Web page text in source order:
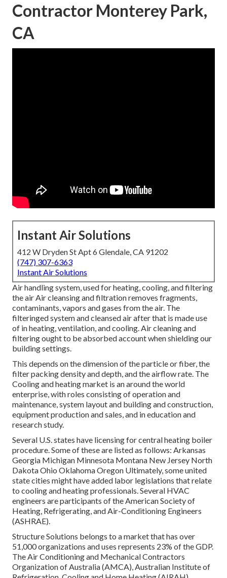
Contractor Monterey Park,
CA
Instant Air Solutions
412 W Dryden St Apt 6 Glendale, CA 91202
(747) 307-6363
Instant Air Solutions
Air handling system, used for heating, cooling, and filtering
the air Air cleansing and filtration removes fragments,
contaminants, vapors and gases from the air. The
filteringed system and cleansed air after that is made use
of in heating, ventilation, and cooling. Air cleaning and
filtering ought to be absorbed account when shielding our
building settings.
This depends on the dimension of the particle or fiber, the
filter packing density and depth, and the airflow rate. The
Cooling and heating market is an around the world
enterprise, with roles consisting of operation and
maintenance, system layout and building and construction,
equipment production and sales, and in education and
research study.
Several U.S. states have licensing for central heating boiler
procedure. Some of these are listed as follows: Arkansas
Georgia Michigan Minnesota Montana New Jersey North
Dakota Ohio Oklahoma Oregon Ultimately, some united
state cities might have added labor legislations that relate
to cooling and heating professionals. Several HVAC
engineers are participants of the American Society of
Heating, Refrigerating, and Air-Conditioning Engineers
(ASHRAE).
Structure Solutions belongs to a market that has over
51,000 organizations and uses represents 23% of theGDP.
The Air Conditioning and Mechanical Contractors
Organization of Australia (AMCA), Australian Institute of